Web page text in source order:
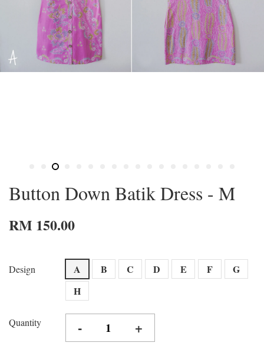
Button Down Batik Dress - M
RM 150.00
Design A B C D E F
G
H
Quantity - +